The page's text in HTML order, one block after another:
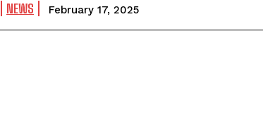
NEWS February 17, 2025